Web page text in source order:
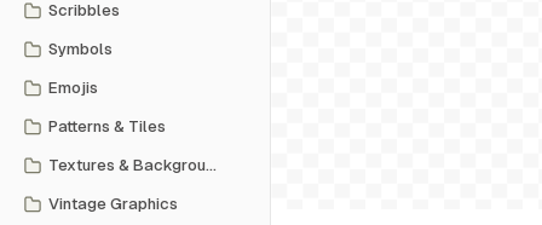
Scribbles
Symbols
Emojis
Patterns & Tiles
Textures & Backgrounds
Vintage Graphics